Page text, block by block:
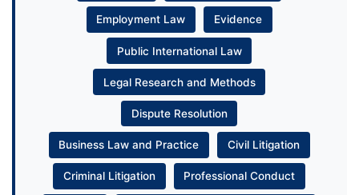
Employment Law Evidence
Public International Law
Legal Research and Methods
Dispute Resolution
Business Law and Practice Civil Litigation
Criminal Litigation Professional Conduct